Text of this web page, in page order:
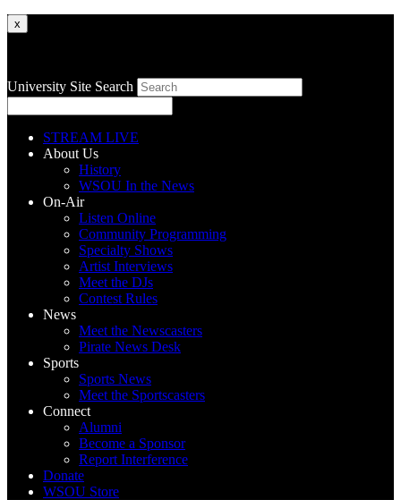
x
University Site Search
STREAM LIVE
About Us
History
WSOU In the News
On-Air
Listen Online
Community Programming
Specialty Shows
Artist Interviews
Meet the DJs
Contest Rules
News
Meet the Newscasters
Pirate News Desk
Sports
Sports News
Meet the Sportscasters
Connect
Alumni
Become a Sponsor
Report Interference
Donate
WSOU Store